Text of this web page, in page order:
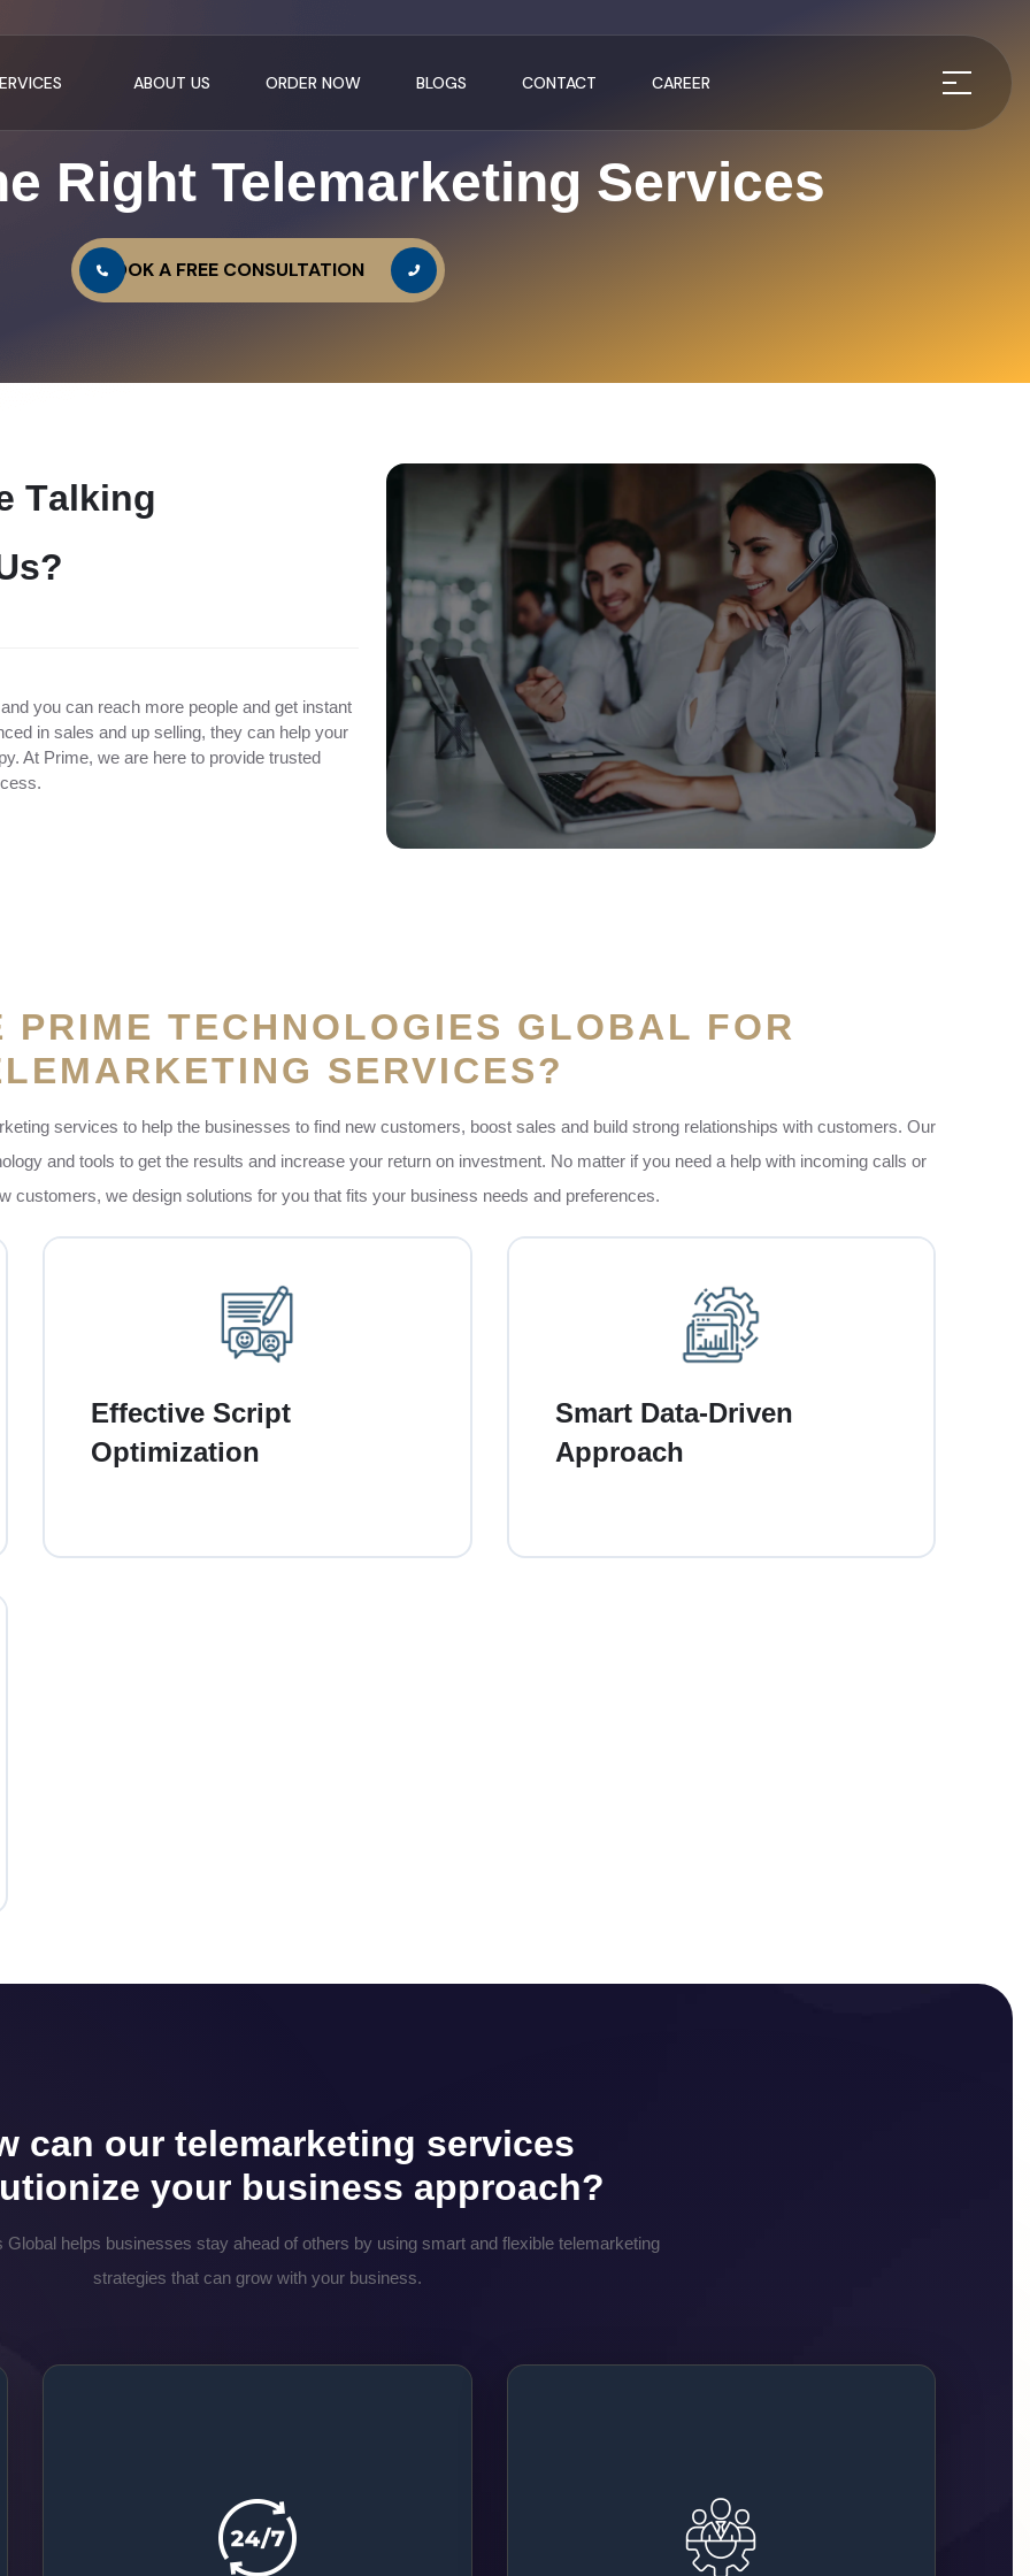
ABOUT US ORDER NOW BLOGS CONTACT CAREER
Right Telemarketing Services
BOOK A FREE CONSULTATION
Talking
s?
you can reach more people and get instant
in sales and up selling, they can help your
At Prime, we are here to provide trusted
PRIME TECHNOLOGIES GLOBAL FOR
SERVICES?
services to help the businesses to find new customers, boost sales and build strong relationships with customers. Our
and tools to get the results and increase your return on investment. No matter if you need a help with incoming calls or
customers, we design solutions for you that fits your business needs and preferences.
Effective Script
Optimization
Our team of experts creates friendly and
personal. These scripts are designed to
connect in a good way with customers,
answer their needs, and encourage them to
Smart Data-Driven
Approach
Our team also uses the data and analytics to
helps us to focus on the right people at the
right time. So every call has a higher chance
of success. Targeting the most relevant
can our telemarketing services
your business approach?
Global helps businesses stay ahead of others by using smart and flexible telemarketing
strategies that can grow with your business.
At Prime, our team makes sure that they are
always available. They are here to listen and
talk to you. Your customers can reach us
You don’t need to spend time or money hiring
staff. We handle the full process of recruitment,